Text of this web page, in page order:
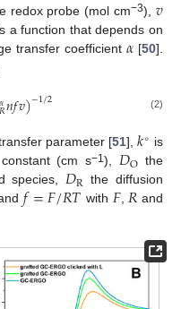
redox probe (mol cm−3), 𝑣
a function that depends on
transfer coefficient 𝛼[50].
𝛼
𝑅𝑛𝑓𝑣)−1/2 (2)
parameter [51],𝑘∘ is
(cm s−1 ), 𝐷O the
species, 𝐷R the diffusion
𝑓=𝐹/𝑅𝑇 with 𝐹,𝑅 and